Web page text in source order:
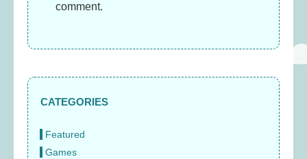
comment.
CATEGORIES
Featured
Games